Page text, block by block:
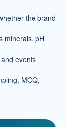
the brand
minerals, pH
events
MOQ,